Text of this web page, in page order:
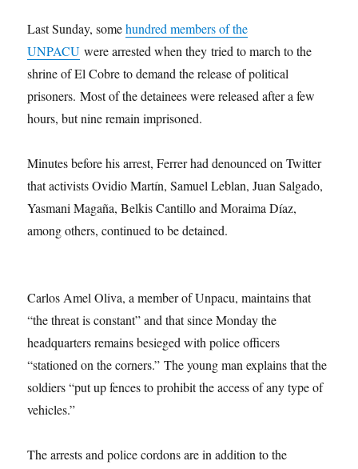
Last Sunday, somehundred members of the
UNPACU were arrested when they tried to march to the
shrine of El Cobre to demand the release of political
prisoners. Most of the detainees were released after a few
hours, but nine remain imprisoned.
Minutes before his arrest, Ferrer had denounced on Twitter
that activists Ovidio Martín, Samuel Leblan, Juan Salgado,
Yasmani Magaña, Belkis Cantillo and Moraima Díaz,
among others, continued to be detained.
Carlos Amel Oliva, a member of Unpacu, maintains that
“the threat is constant” and that since Monday the
headquarters remains besieged with police officers
“stationed on the corners.” The young man explains that the
soldiers “put up fences to prohibit the access of any type of
vehicles.”
The arrests and police cordons are in addition to the